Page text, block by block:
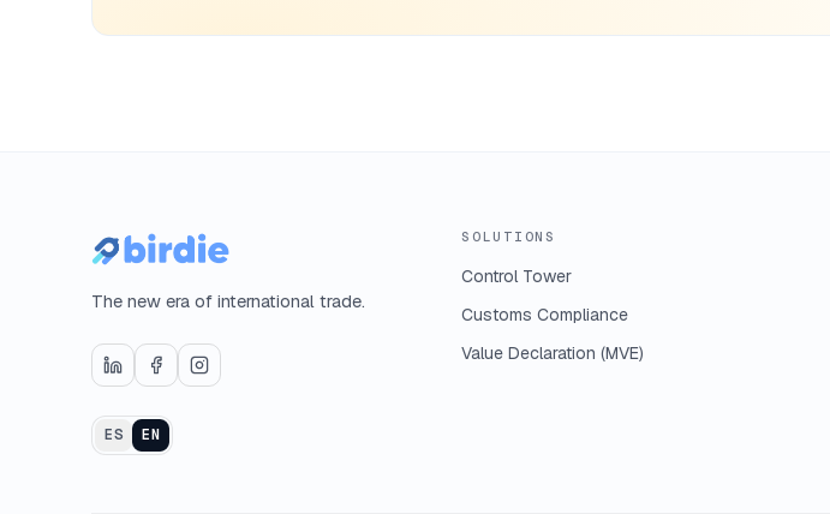
The new era of international trade.
ES EN
SOLUTIONS
Control Tower
Customs Compliance
Value Declaration (MVE)